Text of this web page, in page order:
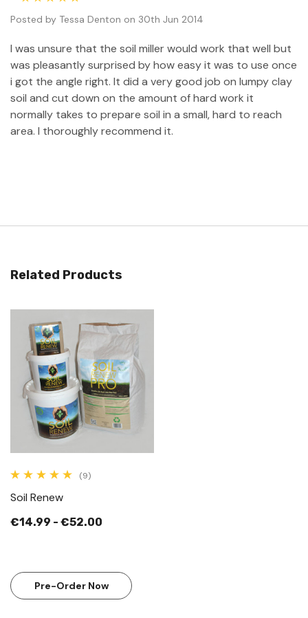
Posted by Tessa Denton on 30th Jun 2014
I was unsure that the soil miller would work that well but
was pleasantly surprised by how easy it was to use once
i got the angle right. It did a very good job on lumpy clay
soil and cut down on the amount of hard work it
normally takes to prepare soil in a small, hard to reach
area. I thoroughly recommend it.
Related Products
(9)
Soil Renew
€14.99 - €52.00
Pre-Order Now